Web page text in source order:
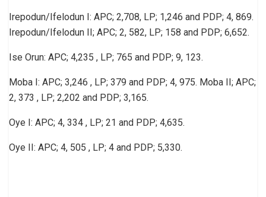
Irepodun/Ifelodun I: APC; 2,708, LP; 1,246 and PDP; 4, 869.
Irepodun/Ifelodun II; APC; 2, 582, LP; 158 and PDP; 6,652.
Ise Orun: APC; 4,235 , LP; 765 and PDP; 9, 123.
Moba I: APC; 3,246 , LP; 379 and PDP; 4, 975. Moba II; APC;
2, 373 , LP; 2,202 and PDP; 3,165.
Oye I: APC; 4, 334 , LP; 21 and PDP; 4,635.
Oye II: APC; 4, 505 , LP; 4 and PDP; 5,330.